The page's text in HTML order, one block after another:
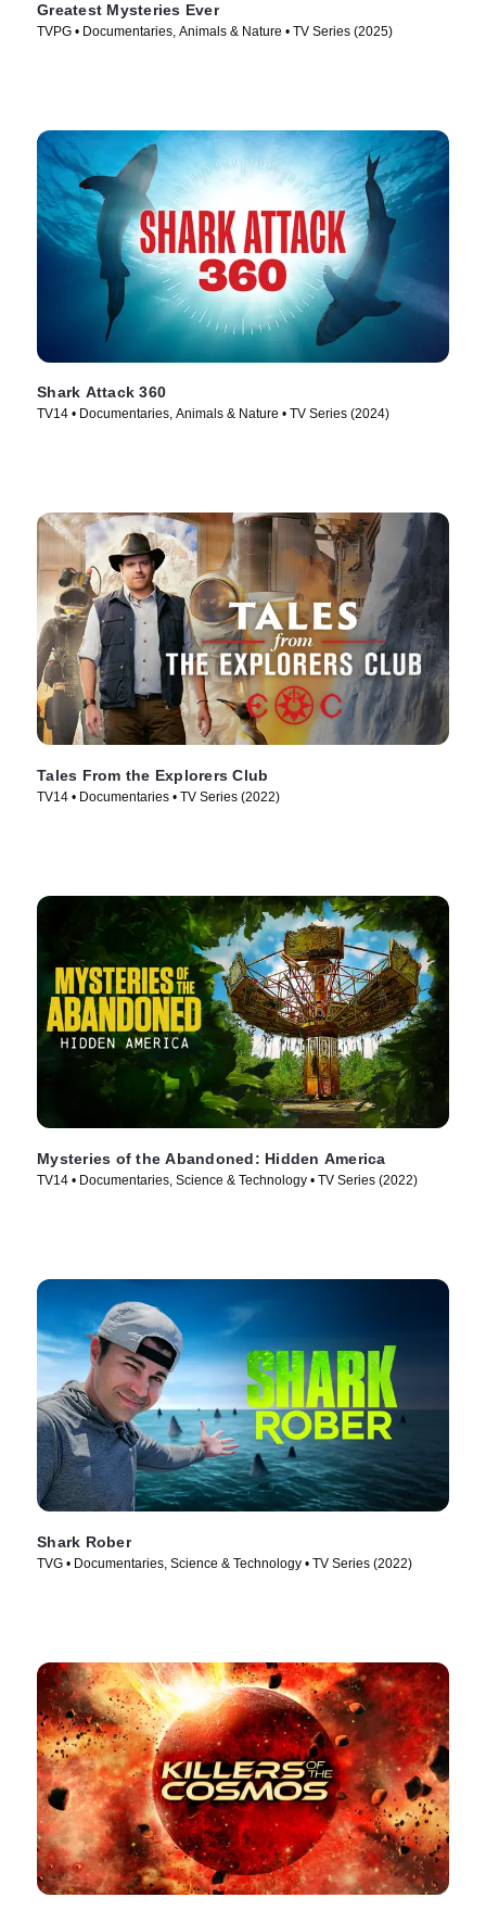
Greatest Mysteries Ever
TVPG • Documentaries, Animals & Nature • TV Series (2025)
Shark Attack 360
TV14 • Documentaries, Animals & Nature • TV Series (2024)
Tales From the Explorers Club
TV14 • Documentaries • TV Series (2022)
Mysteries of the Abandoned: Hidden America
TV14 • Documentaries, Science & Technology • TV Series (2022)
Shark Rober
TVG • Documentaries, Science & Technology • TV Series (2022)